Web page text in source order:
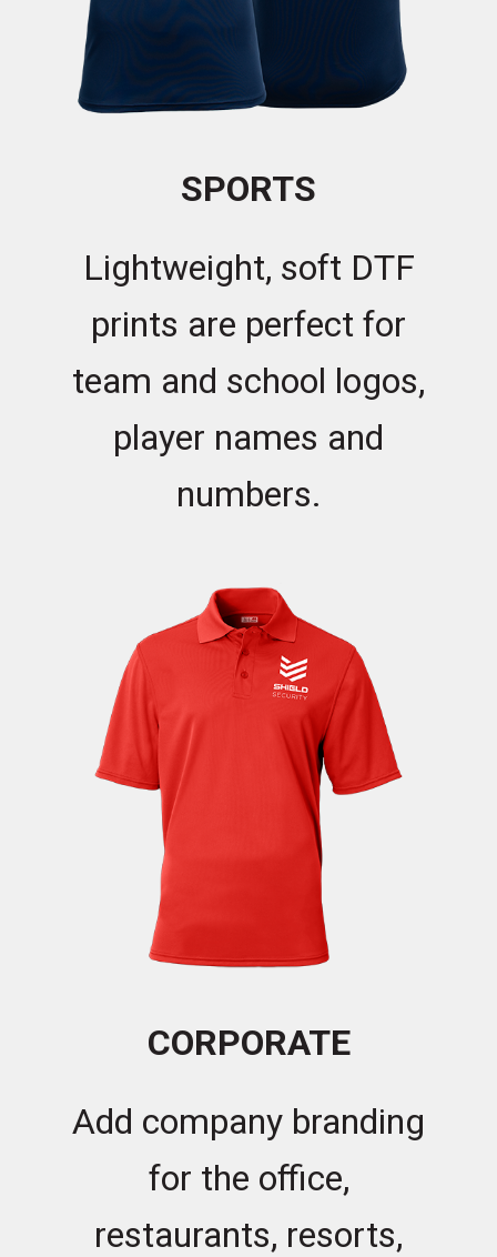
SPORTS
Lightweight, soft DTF
prints are perfect for
team and school logos,
player names and
numbers.
CORPORATE
Add company branding
for the office,
restaurants, resorts,